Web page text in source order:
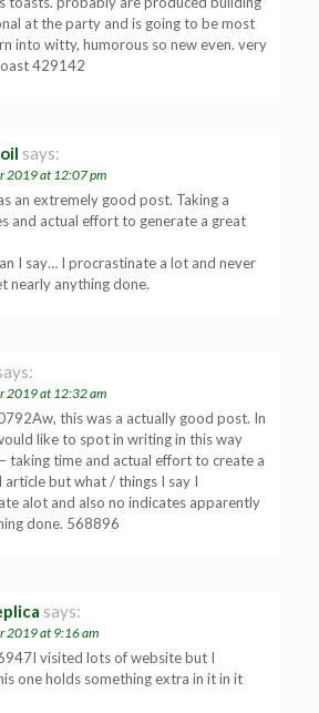
at the party and is going to be most
into witty, humorous so new even. very
429142
says:
2019 at 12:07 pm
an extremely good post. Taking a
and actual effort to generate a great
I say… I procrastinate a lot and never
nearly anything done.
2019 at 12:32 am
this was a actually good post. In
like to spot in writing in this way
taking time and actual effort to create a
but what / things I say I
alot and also no indicates apparently
done. 568896
says:
2019 at 9:16 am
visited lots of website but I
one holds something extra in it in it